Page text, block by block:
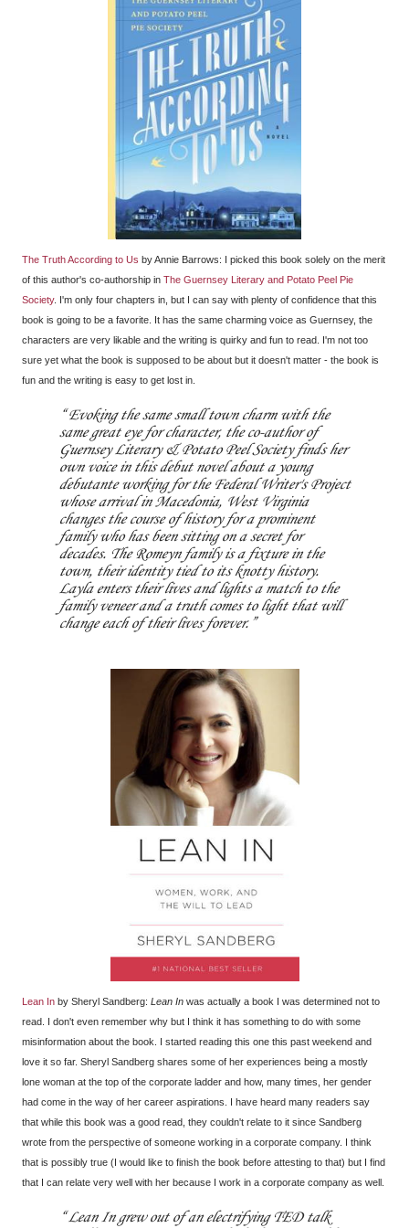
The Truth According to Us by Annie Barrows: I picked this book solely on the merit
of this author's co-authorship in The Guernsey Literary and Potato Peel Pie
Society. I'm only four chapters in, but I can say with plenty of confidence that this
book is going to be a favorite. It has the same charming voice as Guernsey, the
characters are very likable and the writing is quirky and fun to read. I'm not too
sure yet what the book is supposed to be about but it doesn't matter - the book is
fun and the writing is easy to get lost in.
Evoking the same small town charm with the
same great eye for character, the co-author of
Guernsey Literary & Potato Peel Society finds her
own voice in this debut novel about a young
debutante working for the Federal Writer's Project
whose arrival in Macedonia, West Virginia
changes the course of history for a prominent
family who has been sitting on a secret for
decades. The Romeyn family is a fixture in the
town, their identity tied to its knotty history.
Layla enters their lives and lights a match to the
family veneer and a truth comes to light that will
change each of their lives forever.
Lean In by Sheryl Sandberg: Lean In was actually a book I was determined not to
read. I don't even remember why but I think it has something to do with some
misinformation about the book. I started reading this one this past weekend and
love it so far. Sheryl Sandberg shares some of her experiences being a mostly
lone woman at the top of the corporate ladder and how, many times, her gender
had come in the way of her career aspirations. I have heard many readers say
that while this book was a good read, they couldn't relate to it since Sandberg
wrote from the perspective of someone working in a corporate company. I think
that is possibly true (I would like to finish the book before attesting to that) but I find
that I can relate very well with her because I work in a corporate company as well.
Lean In grew out of an electrifying TED talk